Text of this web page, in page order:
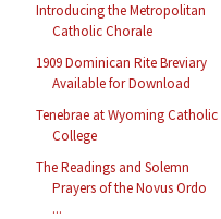
Introducing the Metropolitan
Catholic Chorale
1909 Dominican Rite Breviary
Available for Download
Tenebrae at Wyoming Catholic
College
The Readings and Solemn
Prayers of the Novus Ordo
...